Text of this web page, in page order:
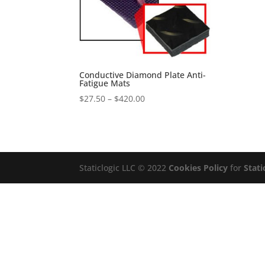
Conductive Diamond Plate Anti-
Fatigue Mats
$27.50 – $420.00Price
$420.00
Staticlogic LLC © 2022 Cookies Policy for